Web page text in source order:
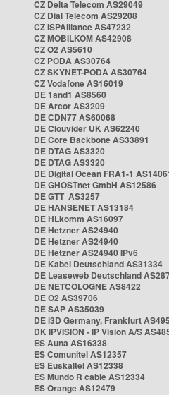
CZ Delta Telecom AS29049
CZ Dial Telecom AS29208
CZ ISPAlliance AS47232
CZ MOBILKOM AS42908
CZ O2 AS5610
CZ PODA AS30764
CZ SKYNET-PODA AS30764
CZ Vodafone AS16019
DE 1and1 AS8560
DE Arcor AS3209
DE CDN77 AS60068
DE Clouvider UK AS62240
DE Core Backbone AS33891
DE DTAG AS3320
DE DTAG AS3320
DE Digital Ocean FRA1-1
DE GHOSTnet GmbH AS12586
DE GTT AS3257
DE HANSENET AS13184
DE HLkomm AS16097
DE Hetzner AS24940
DE Hetzner AS24940
DE Hetzner AS24940 IPv6
DE Kabel Deutschland AS31334
DE Leaseweb Deutschland
DE NETCOLOGNE AS8422
DE O2 AS39706
DE SAP AS35039
DE i3D Germany, Frankfurt
DK IPVISION - IP Vision A/S
ES Auna AS16338
ES Comunitel AS12357
ES Euskaltel AS12338
ES Mundo R cable AS12334
ES Orange AS12479